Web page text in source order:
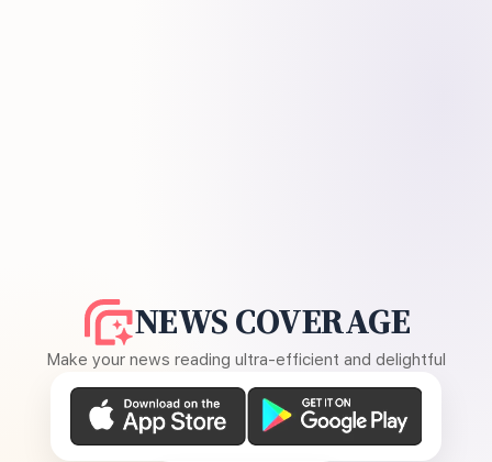
NEWS COVERAGE
Make your news reading ultra-efficient and delightful